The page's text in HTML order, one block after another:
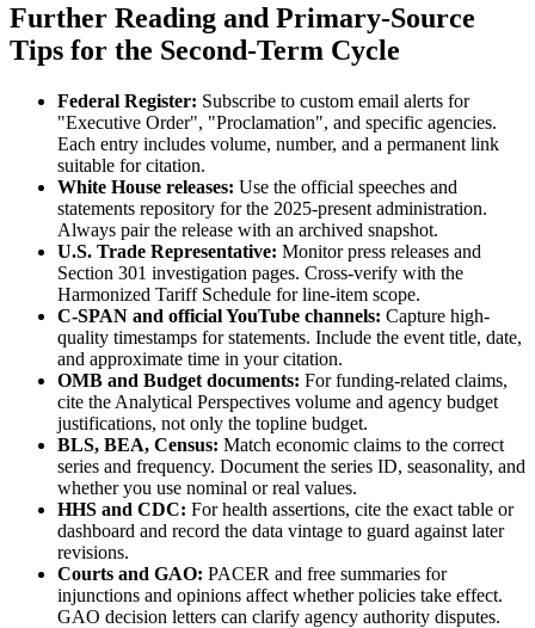
Further Reading and Primary-Source
Tips for the Second-Term Cycle
Federal Register: Subscribe to custom email alerts for
"Executive Order", "Proclamation", and specific agencies.
Each entry includes volume, number, and a permanent link
suitable for citation.
White House releases: Use the official speeches and
statements repository for the 2025-present administration.
Always pair the release with an archived snapshot.
U.S. Trade Representative: Monitor press releases and
Section 301 investigation pages. Cross-verify with the
Harmonized Tariff Schedule for line-item scope.
C-SPAN and official YouTube channels: Capture high-
quality timestamps for statements. Include the event title, date,
and approximate time in your citation.
OMB and Budget documents: For funding-related claims,
cite the Analytical Perspectives volume and agency budget
justifications, not only the topline budget.
BLS, BEA, Census: Match economic claims to the correct
series and frequency. Document the series ID, seasonality, and
whether you use nominal or real values.
HHS and CDC: For health assertions, cite the exact table or
dashboard and record the data vintage to guard against later
revisions.
Courts and GAO: PACER and free summaries for
injunctions and opinions affect whether policies take effect.
GAO decision letters can clarify agency authority disputes.